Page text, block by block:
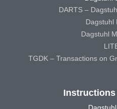
DARTS –
Dagstuhl
Dagstuhl
TGDK – Transactions on